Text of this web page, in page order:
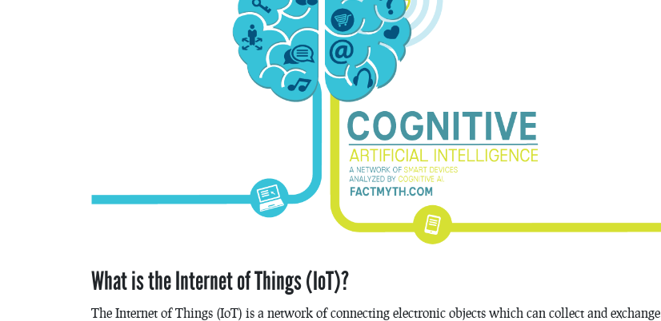
What is the Internet of Things (IoT)?
The Internet of Things (IoT) is a network of connecting electronic objects which can collect and exchange